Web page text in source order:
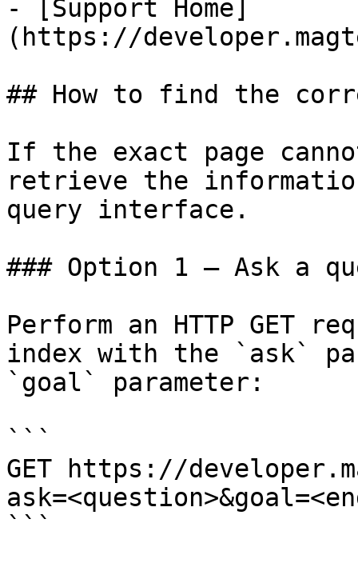
- [Support Home]
(https://
## How to find the
If the exact page
retrieve the
query interface.
### Option 1 — Ask a
Perform an HTTP GET
index with the `ask`
`goal` parameter:
```
GET https://
```